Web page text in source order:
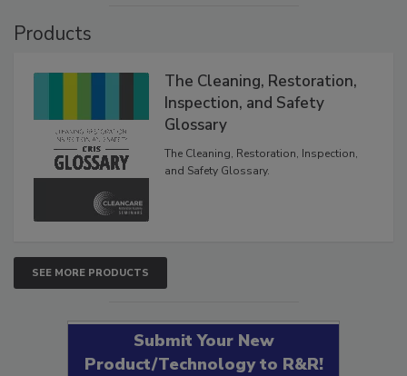
Products
The Cleaning, Restoration,
Inspection, and Safety
Glossary
The Cleaning, Restoration, Inspection,
and Safety Glossary.
SEE MORE PRODUCTS
Submit Your New
Product/Technology to R&R!